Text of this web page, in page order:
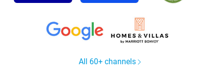
All 60+ channels